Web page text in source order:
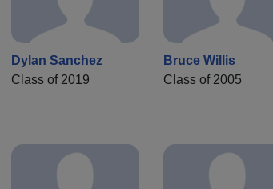
Dylan Sanchez
Class of 2019
Bruce Willis
Class of 2005